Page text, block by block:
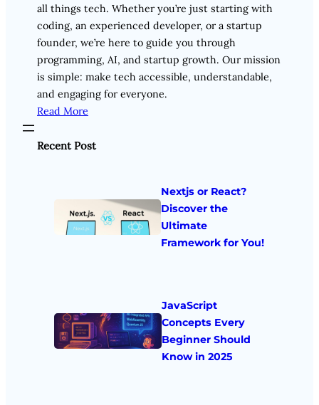
all things tech. Whether you’re just starting with
coding, an experienced developer, or a startup
founder, we’re here to guide you through
programming, AI, and startup growth. Our mission
is simple: make tech accessible, understandable,
and engaging for everyone.
Read More
Recent Post
Nextjs or React?
Discover the
Ultimate
Framework for You!
JavaScript
Concepts Every
Beginner Should
Know in 2025